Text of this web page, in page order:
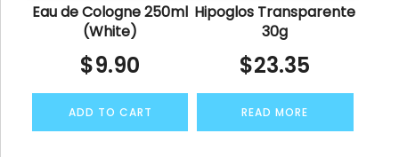
Eau de Cologne 250ml
(White)
$9.90
ADD TO CART
Hipoglos Transparente
30g
$23.35
READ MORE